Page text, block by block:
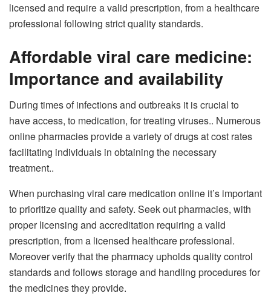
licensed and require a valid prescription, from a healthcare
professional following strict quality standards.
Affordable viral care medicine:
Importance and availability
During times of infections and outbreaks it is crucial to
have access, to medication, for treating viruses.. Numerous
online pharmacies provide a variety of drugs at cost rates
facilitating individuals in obtaining the necessary
treatment..
When purchasing viral care medication online it’s important
to prioritize quality and safety. Seek out pharmacies, with
proper licensing and accreditation requiring a valid
prescription, from a licensed healthcare professional.
Moreover verify that the pharmacy upholds quality control
standards and follows storage and handling procedures for
the medicines they provide.